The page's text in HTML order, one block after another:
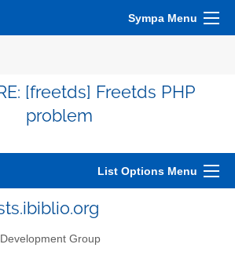
Sympa Menu
[freetds] Freetds PHP
problem
List Options Menu
Group